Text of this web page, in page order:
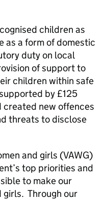
children as
as a form of domestic
duty on local
of support to
children within safe
by £125
created new offences
threats to disclose
and girls (VAWG)
top priorities and
to make our
Through our